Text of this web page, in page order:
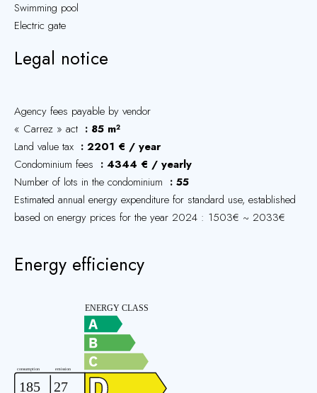
Swimming pool
Electric gate
Legal notice
Agency fees payable by vendor
« Carrez » act
85 m²
Land value tax
2201 € / year
Condominium fees
4344 € / yearly
Number of lots in the condominium
55
Estimated annual energy expenditure for standard use, established
based on energy prices for the year 2024 : 1503€ ~ 2033€
Energy efficiency